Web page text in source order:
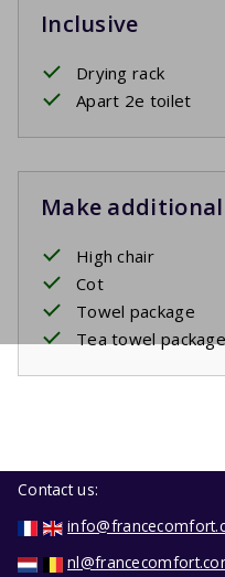
Inclusive
Drying rack
Apart 2e toilet
Make
High chair
Cot
Towel package
Tea towel
Contact us: